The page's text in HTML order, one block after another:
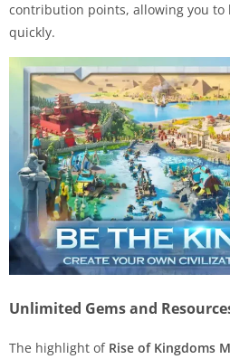
contribution points, allowing you to
quickly.
Unlimited Gems and
The highlight of Rise of Kingdoms